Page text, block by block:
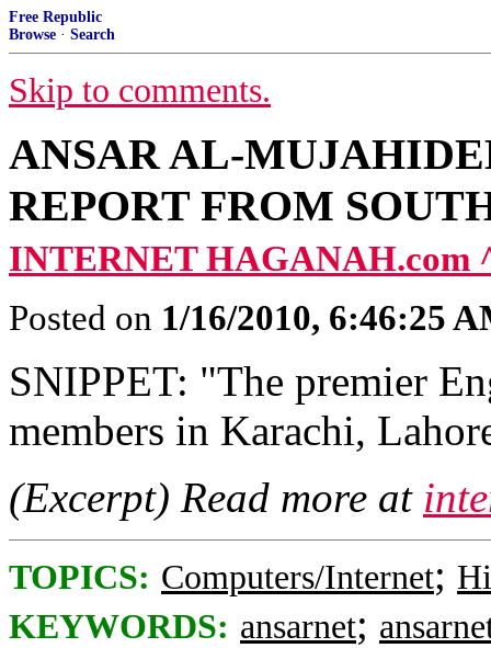
Free Republic
Browse · Search
Skip to comments.
ANSAR AL-
REPORT FROM
INTERNET HAGANAH.com
Posted on 1/16/2010, 6:46:25
SNIPPET: "The premier
members in Karachi,
(Excerpt) Read more at
TOPICS: Computers/Internet;
KEYWORDS: ansarnet;